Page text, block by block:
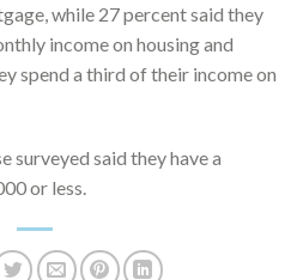
while 27 percent said they
income on housing and
spend a third of their income on
surveyed said they have a
or less.